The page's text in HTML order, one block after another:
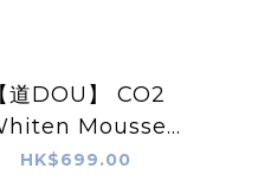
【道DOU】 CO2
Mousse
/ Moist Rich
HK$699.00